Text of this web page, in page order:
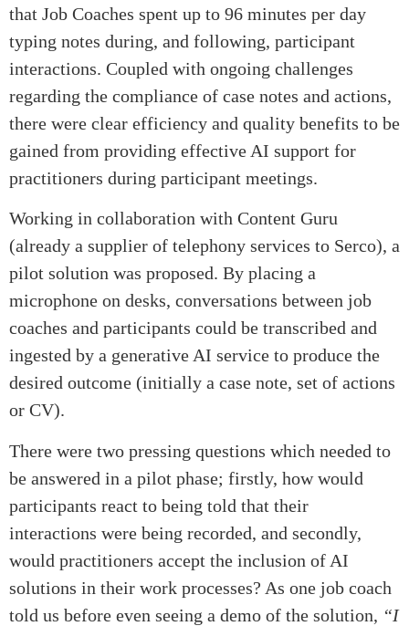
that Job Coaches spent up to 96 minutes per day
typing notes during, and following, participant
interactions. Coupled with ongoing challenges
regarding the compliance of case notes and actions,
there were clear efficiency and quality benefits to be
gained from providing effective AI support for
practitioners during participant meetings.
Working in collaboration with Content Guru
(already a supplier of telephony services to Serco), a
pilot solution was proposed. By placing a
microphone on desks, conversations between job
coaches and participants could be transcribed and
ingested by a generative AI service to produce the
desired outcome (initially a case note, set of actions
or CV).
There were two pressing questions which needed to
be answered in a pilot phase; firstly, how would
participants react to being told that their
interactions were being recorded, and secondly,
would practitioners accept the inclusion of AI
solutions in their work processes? As one job coach
told us before even seeing a demo of the solution, “I